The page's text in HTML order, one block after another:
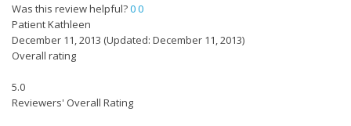
Was this review helpful?00
Patient Kathleen
December 11, 2013 (Updated: December 11, 2013)
Overall rating
5.0
Reviewers' Overall Rating